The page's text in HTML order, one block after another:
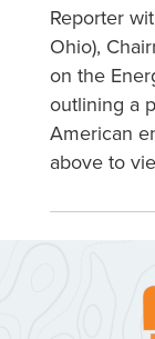
Reporter
Ohio),
on the
outlining a
American
above to